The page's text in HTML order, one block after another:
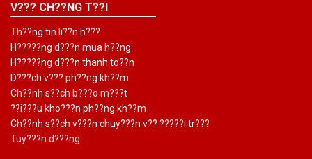
V??? CH??NG T??I
Th??ng tin li??n h???
H?????ng d???n mua h??ng
H?????ng d???n thanh to??n
D???ch v??? ph??ng kh??m
Ch??nh s??ch b???o m???t
??i???u kho???n ph??ng kh??m
Ch??nh s??ch v???n chuy???n v?? ?????i tr???
Tuy???n d???ng